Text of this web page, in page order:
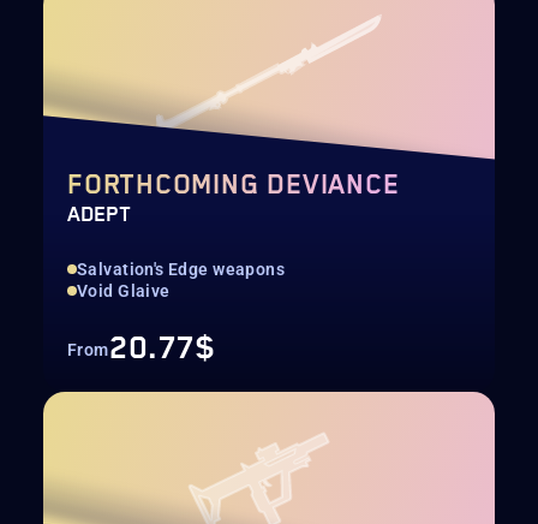
FORTHCOMING DEVIANCE
ADEPT
Salvation's Edge weapons
Void Glaive
From20.77$